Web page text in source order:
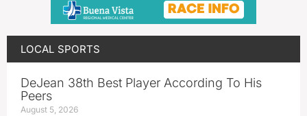
LOCAL SPORTS
DeJean 38th Best Player According To His
Peers
August 5, 2026